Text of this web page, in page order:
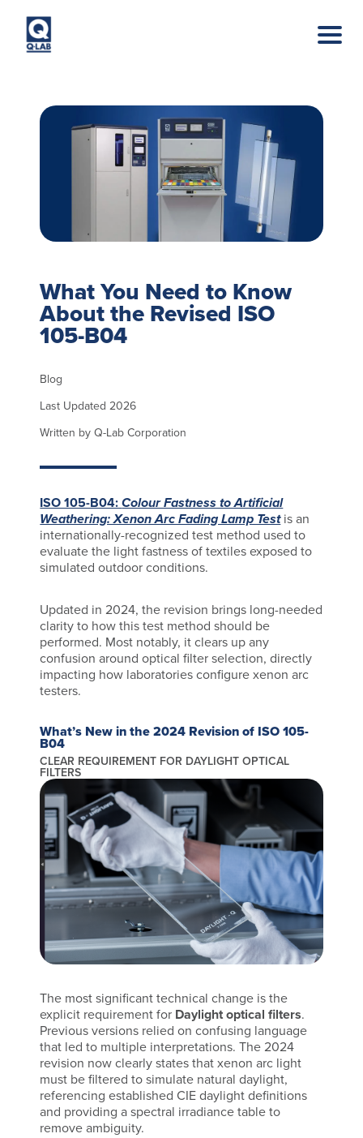
What You Need to Know
About the Revised ISO
105-B04
Blog
Last Updated 2026
Written by Q-Lab Corporation
ISO 105-B04:Colour Fastness to Artificial
Weathering: Xenon Arc Fading Lamp Testis an
internationally-recognized test method used to
evaluate the light fastness of textiles exposed to
simulated outdoor conditions.
Updated in 2024, the revision brings long-needed
clarity to how this test method should be
performed. Most notably, it clears up any
confusion around optical filter selection, directly
impacting how laboratories configure xenon arc
testers.
What’s New in the 2024 Revision of ISO 105-
B04
CLEAR REQUIREMENT FOR DAYLIGHT OPTICAL
FILTERS
The most significant technical change is the
explicit requirement for Daylight optical filters.
Previous versions relied on confusing language
that led to multiple interpretations. The 2024
revision now clearly states that xenon arc light
must be filtered to simulate natural daylight,
referencing established CIE daylight definitions
and providing a spectral irradiance table to
remove ambiguity.